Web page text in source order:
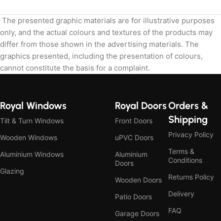
The presented graphic materials are for illustrative purposes
only, and the actual colours and textures of the products may
differ from those shown in the advertising materials. The
graphics presented, including the presentation of colours,
cannot constitute the basis for a complaint.
Royal Windows
Tilt & Turn Windows
Wooden Windows
Aluminium Windows
Glazing
Royal Doors
Front Doors
uPVC Doors
Aluminium
Doors
Wooden Doors
Patio Doors
Garage Doors
Orders &
Shipping
Privacy Policy
Terms &
Conditions
Returns Policy
Delivery
FAQ